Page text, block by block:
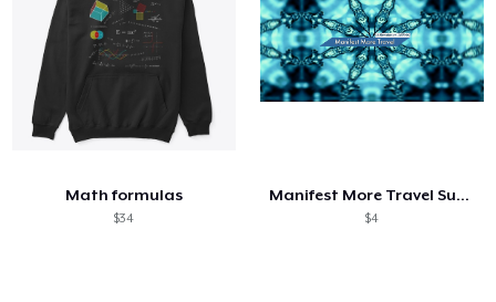
Math formulas
$34
Manifest More Travel Subliminal
$4